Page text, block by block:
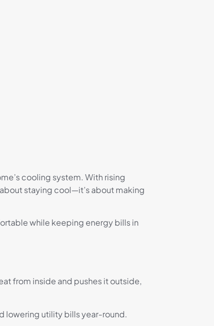
cooling system. With rising
staying cool—it’s about making
while keeping energy bills in
from inside and pushes it outside,
lowering utility bills year-round.